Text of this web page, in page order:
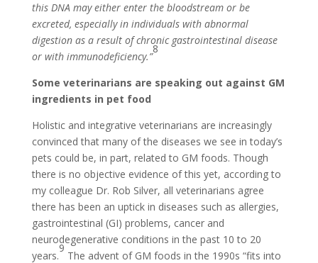
this DNA may either enter the bloodstream or be
excreted, especially in individuals with abnormal
digestion as a result of chronic gastrointestinal disease
or with immunodeficiency.”
8
Some veterinarians are speaking out against GM
ingredients in pet food
Holistic and integrative veterinarians are increasingly
convinced that many of the diseases we see in today’s
pets could be, in part, related to GM foods. Though
there is no objective evidence of this yet, according to
my colleague Dr. Rob Silver, all veterinarians agree
there has been an uptick in diseases such as allergies,
gastrointestinal (GI) problems, cancer and
neurodegenerative conditions in the past 10 to 20
years.
9
The advent of GM foods in the 1990s “fits into